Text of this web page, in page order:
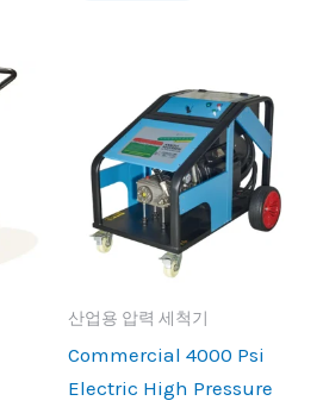
산업용 압력 세척기
Commercial 4000 Psi
Electric High Pressure